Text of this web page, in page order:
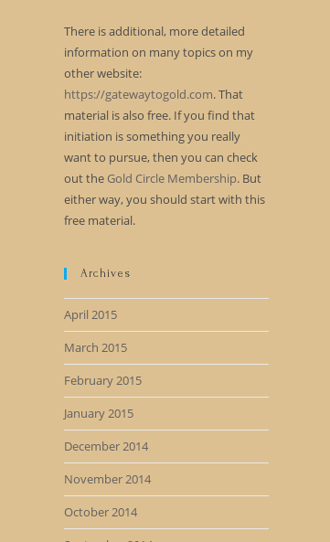
There is additional, more detailed
information on many topics on my
other website:
https://gatewaytogold.com. That
material is also free. If you find that
initiation is something you really
want to pursue, then you can check
out the Gold Circle Membership. But
either way, you should start with this
free material.
Archives
April 2015
March 2015
February 2015
January 2015
December 2014
November 2014
October 2014